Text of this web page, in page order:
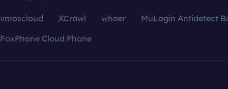
vmoscloud XCrawl whoer
MuLogin Antidetect
FoxPhone Cloud Phone